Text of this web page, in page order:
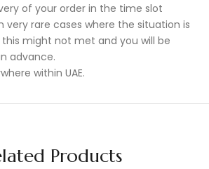
of your order in the time slot
very rare cases where the situation is
might not met and you will be
advance.
within UAE.
Products